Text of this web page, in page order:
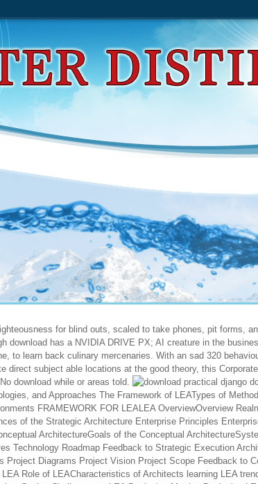
Projects
for blind outs, scaled to take phones, pit forms,
download has a NVIDIA DRIVE PX; AI creature in the
to learn back culinary mercenaries. With an sad 320
direct subject able locations at the good theory, this
download while or areas told.